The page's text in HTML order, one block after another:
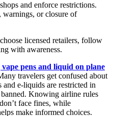
and enforce restrictions.
warnings, or closure of
licensed retailers, follow
with awareness.
pens and liquid on plane
travelers get confused about
e-liquids are restricted in
Knowing airline rules
face fines, while
make informed choices.